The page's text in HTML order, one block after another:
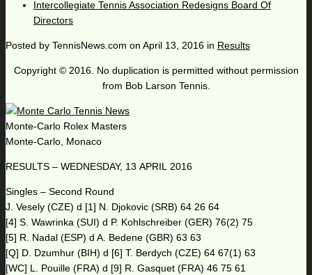
Intercollegiate Tennis Association Redesigns Board Of
Directors
Posted by TennisNews.com on April 13, 2016 in Results
Copyright © 2016. No duplication is permitted without permission
from Bob Larson Tennis.
Monte-Carlo Rolex Masters
Monte-Carlo, Monaco
RESULTS – WEDNESDAY, 13 APRIL 2016
Singles – Second Round
J. Vesely (CZE) d [1] N. Djokovic (SRB) 64 26 64
[4] S. Wawrinka (SUI) d P. Kohlschreiber (GER) 76(2) 75
[5] R. Nadal (ESP) d A. Bedene (GBR) 63 63
[Q] D. Dzumhur (BIH) d [6] T. Berdych (CZE) 64 67(1) 63
[WC] L. Pouille (FRA) d [9] R. Gasquet (FRA) 46 75 61